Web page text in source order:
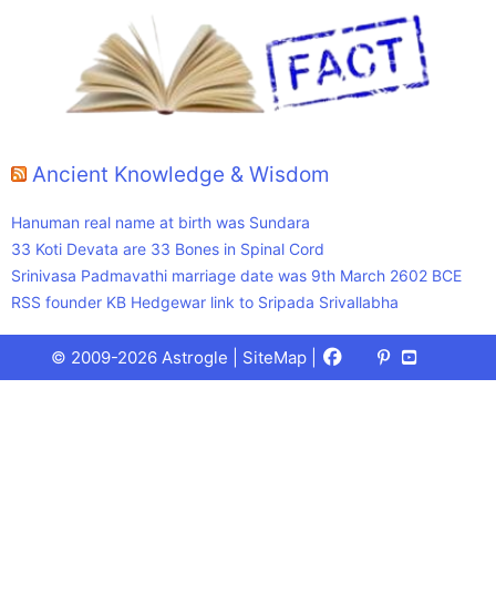
Ancient Knowledge & Wisdom
Hanuman real name at birth was Sundara
33 Koti Devata are 33 Bones in Spinal Cord
Srinivasa Padmavathi marriage date was 9th March 2602 BCE
RSS founder KB Hedgewar link to Sripada Srivallabha
© 2009-2026 Astrogle | SiteMap Facebook
X
(Twitter)
Pinterest